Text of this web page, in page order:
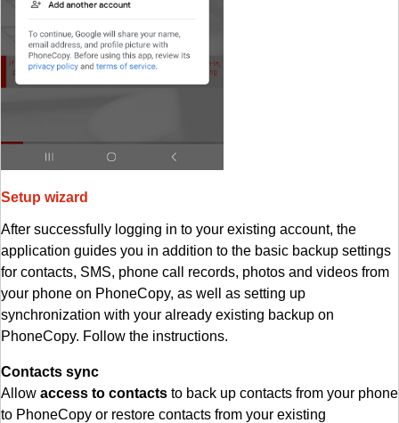
Setup wizard
After successfully logging in to your existing account, the
application guides you in addition to the basic backup settings
for contacts, SMS, phone call records, photos and videos from
your phone on PhoneCopy, as well as setting up
synchronization with your already existing backup on
PhoneCopy. Follow the instructions.
Contacts sync
Allow access to contacts to back up contacts from your phone
to PhoneCopy or restore contacts from your existing